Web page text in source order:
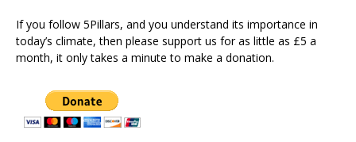
If you follow 5Pillars, and you understand its importance in
today’s climate, then please support us for as little as £5 a
month, it only takes a minute to make a donation.